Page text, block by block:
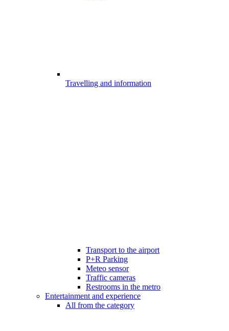
Travelling and information
Transport to the airport
P+R Parking
Meteo sensor
Traffic cameras
Restrooms in the metro
Entertainment and experience
All from the category